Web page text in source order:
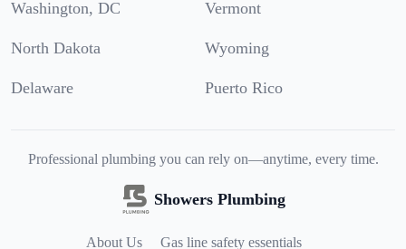
Washington, DC Vermont
North Dakota Wyoming
Delaware Puerto Rico
Professional plumbing you can rely on—anytime, every time.
Showers Plumbing
About Us Gas line safety essentials